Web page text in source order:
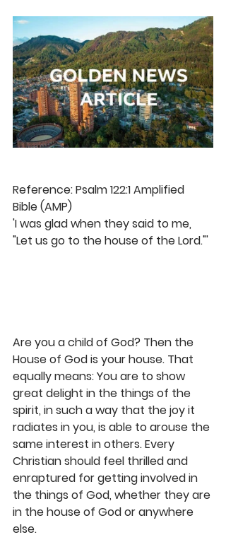
Reference: Psalm 122:1 Amplified
Bible (AMP)
'I was glad when they said to me,
"Let us go to the house of the Lord."'
Are you a child of God? Then the
House of God is your house. That
equally means: You are to show
great delight in the things of the
spirit, in such a way that the joy it
radiates in you, is able to arouse the
same interest in others. Every
Christian should feel thrilled and
enraptured for getting involved in
the things of God, whether they are
in the house of God or anywhere
else.